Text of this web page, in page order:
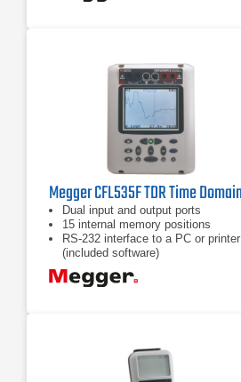
Dual input and output ports
15 internal memory positions
RS-232 interface to a PC or printer
(included software)